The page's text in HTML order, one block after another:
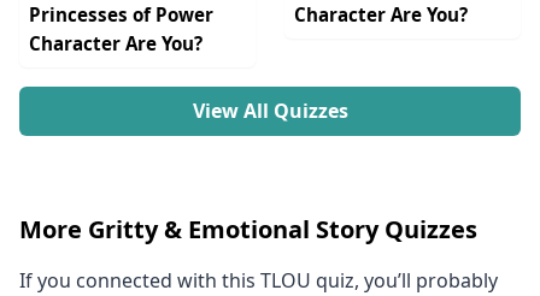
Princesses of Power
Character Are You?
Character Are You?
View All Quizzes
More Gritty & Emotional Story Quizzes
If you connected with this TLOU quiz, you’ll probably